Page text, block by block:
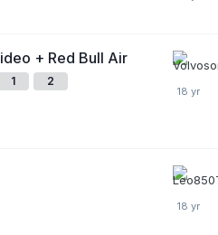
+ Red Bull Air
1 2